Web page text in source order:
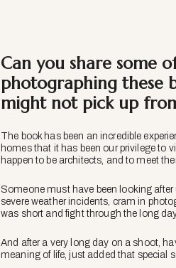
Can you share some
photographing these
might not pick up
The book has been an incredible
homes that it has been our privilege to
happen to be architects, and to meet
Someone must have been looking
severe weather incidents, cram in
was short and fight through the long
And after a very long day on a shoot,
meaning of life, just added that special